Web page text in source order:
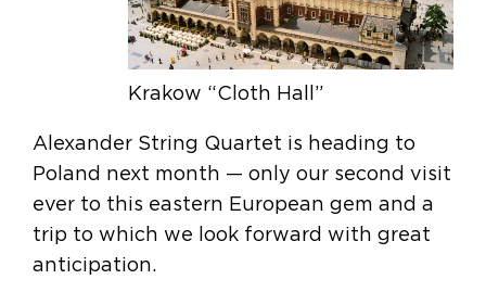
Krakow “Cloth Hall”
Alexander String Quartet is heading to
Poland next month — only our second visit
ever to this eastern European gem and a
trip to which we look forward with great
anticipation.